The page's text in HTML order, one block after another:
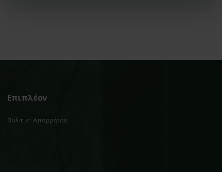
Επιπλέον
Πολιτική Απορρήτου